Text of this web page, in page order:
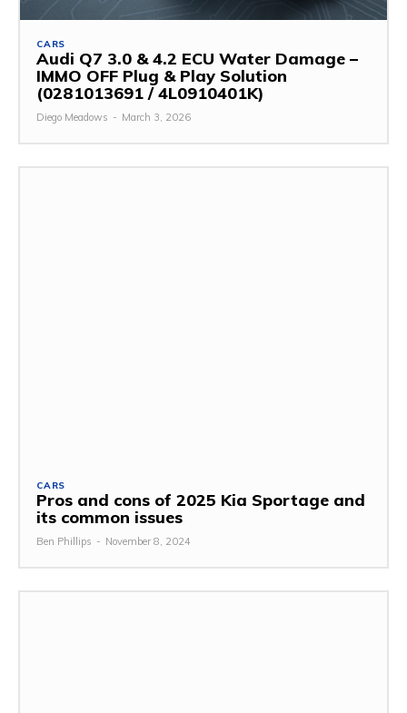
CARS
Audi Q7 3.0 & 4.2 ECU Water Damage –
IMMO OFF Plug & Play Solution
(0281013691 / 4L0910401K)
Diego Meadows - March 3, 2026
CARS
Pros and cons of 2025 Kia Sportage and
its common issues
Ben Phillips - November 8, 2024